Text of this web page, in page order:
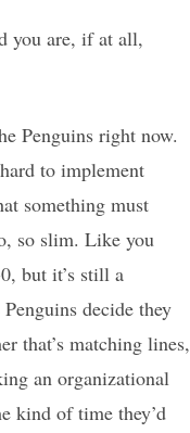
you are, if at all,
Penguins right now.
to implement
something must
so slim. Like you
but it’s still a
decide they
that’s matching lines,
an organizational
kind of time they’d